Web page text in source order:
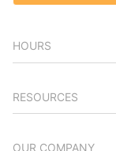
HOURS
RESOURCES
OUR COMPANY